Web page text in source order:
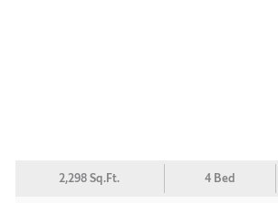
2,298 Sq.Ft. 4 Bed